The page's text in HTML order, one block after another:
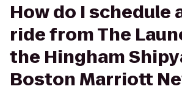
How do I schedule
ride from The
the Hingham
Boston Marriott